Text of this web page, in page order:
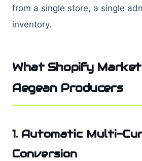
from a single store, a single
inventory.
What Shopify
Aegean Producers
1. Automatic Multi-
Conversion